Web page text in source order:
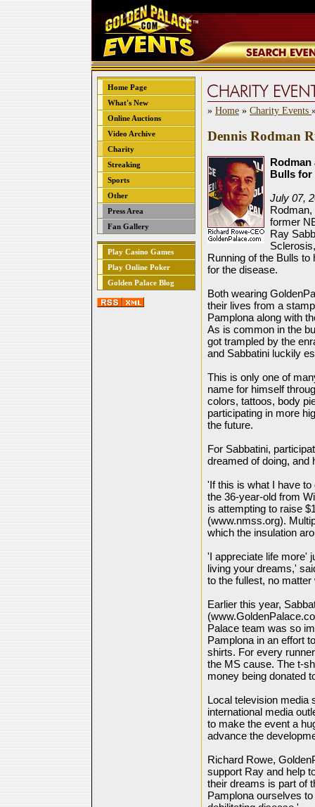
Home Page
What's New
Online Auctions
Video Archive
Charity
Streaking
Sports
Other
Press Area
Fan Gallery
Play Casino Games
Play Online Poker
Golden Palace Blog
» Home » Charity Events
Dennis Rodman
Rodman
Bulls for
July 07,
Rodman,
former
Ray
Running of the Bulls to
for the disease.
Both wearing
their lives from a
Pamplona along with
As is common in the
got trampled by the
and Sabbatini luckily
This is only one of
name for himself
colors, tattoos, body
participating in more
the future.
For Sabbatini,
dreamed of doing, and
'If this is what I have
the 36-year-old from
is attempting to raise
(www.nmss.org).
which the insulation
'I appreciate life more'
living your dreams,'
to the fullest, no
Earlier this year,
Palace team was so
Pamplona in an effort
shirts. For every
the MS cause. The t-
money being donated
Local television media
international media
to make the event a
advance the
Richard Rowe,
support Ray and help
their dreams is part of
Pamplona ourselves